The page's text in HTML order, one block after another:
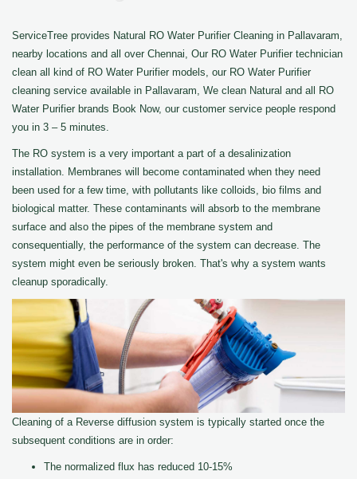
ServiceTree provides Natural RO Water Purifier Cleaning in Pallavaram,
nearby locations and all over Chennai, Our RO Water Purifier technician
clean all kind of RO Water Purifier models, our RO Water Purifier
cleaning service available in Pallavaram, We clean Natural and all RO
Water Purifier brands Book Now, our customer service people respond
you in 3 – 5 minutes.
The RO system is a very important a part of a desalinization
installation. Membranes will become contaminated when they need
been used for a few time, with pollutants like colloids, bio films and
biological matter. These contaminants will absorb to the membrane
surface and also the pipes of the membrane system and
consequentially, the performance of the system can decrease. The
system might even be seriously broken. That's why a system wants
cleanup sporadically.
Cleaning of a Reverse diffusion system is typically started once the
subsequent conditions are in order:
The normalized flux has reduced 10-15%